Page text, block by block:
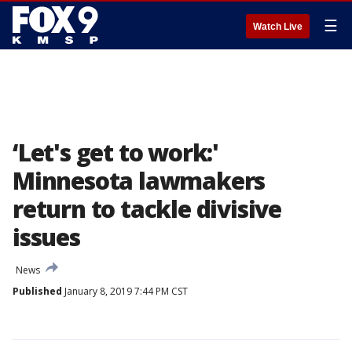
Watch Live ☰
‘Let's get to work:'
Minnesota lawmakers
return to tackle divisive
issues
News
Published January 8, 2019 7:44 PM CST